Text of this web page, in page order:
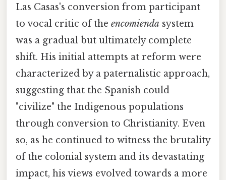
Las Casas's conversion from participant
to vocal critic of the encomienda system
was a gradual but ultimately complete
shift. His initial attempts at reform were
characterized by a paternalistic approach,
suggesting that the Spanish could
"civilize" the Indigenous populations
through conversion to Christianity. Even
so, as he continued to witness the brutality
of the colonial system and its devastating
impact, his views evolved towards a more